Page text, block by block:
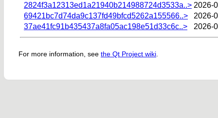
2824f3a12313ed1a21940b214988724d3533a..> 2026-
69421bc7d74da9c137fd49bfcd5262a155566..>
2026-
37ae41fc91b435437a8fa05ac198e51d33c6c..>
2026-
For more information, see the Qt Project wiki.